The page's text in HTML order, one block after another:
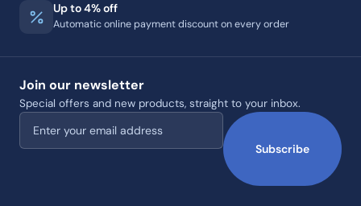
Up to 4% off
Automatic online payment discount on every order
Join our newsletter
Special offers and new products, straight to your inbox.
Email address
Subscribe